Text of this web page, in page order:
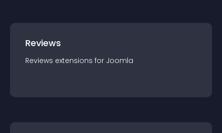
Reviews
Reviews extensions for Joomla